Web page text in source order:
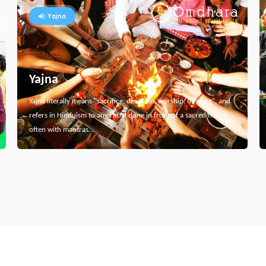
Yajna
Yajna
Yajna literally means "sacrifice, devotion, worship, offering", and
refers in Hinduism to any ritual done in front of a sacred fire,
often with mantras…